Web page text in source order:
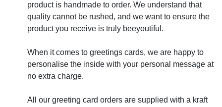
product is handmade to order. We understand that
quality cannot be rushed, and we want to ensure the
product you receive is truly beeyoutiful.
When it comes to greetings cards, we are happy to
personalise the inside with your personal message at
no extra charge.
All our greeting card orders are supplied with a kraft